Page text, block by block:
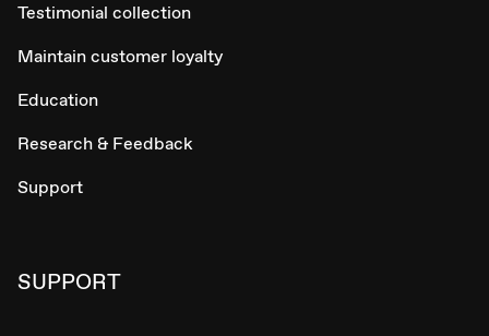
Testimonial collection
Maintain customer loyalty
Education
Research & Feedback
Support
SUPPORT